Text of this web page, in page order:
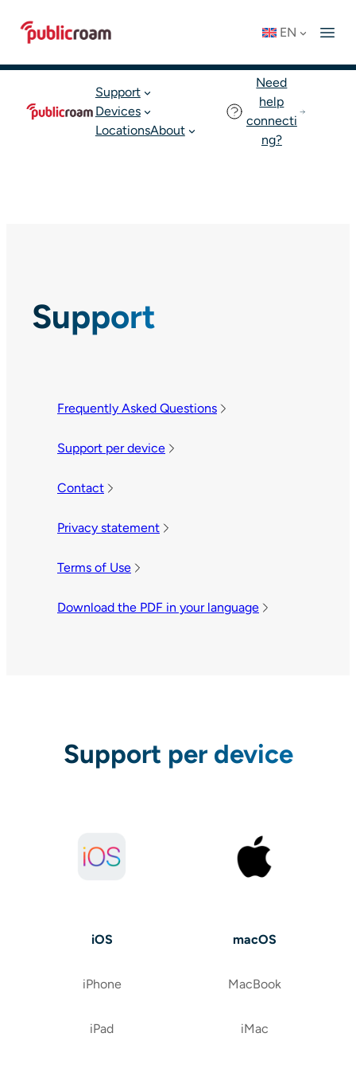
Support
Devices
LocationsAbout
Need
help
connecti
ng?
EN
Support
Frequently Asked Questions
Support per device
Contact
Privacy statement
Terms of Use
Download the PDF in your language
Support per device
iOS
iPhone
iPad
macOS
MacBook
iMac